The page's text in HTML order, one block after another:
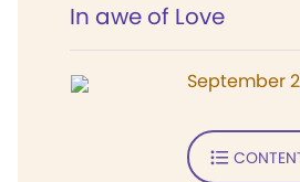
In awe of Love
September